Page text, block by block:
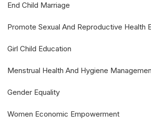
End Child Marriage
Promote Sexual And Reproductive Health
Girl Child Education
Menstrual Health And Hygiene
Gender Equality
Women Economic Empowerment